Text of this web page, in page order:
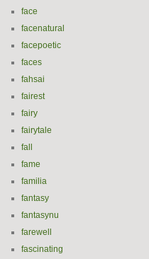
face
facenatural
facepoetic
faces
fahsai
fairest
fairy
fairytale
fall
fame
familia
fantasy
fantasynu
farewell
fascinating